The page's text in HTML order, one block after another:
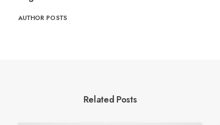
AUTHOR POSTS
Related Posts